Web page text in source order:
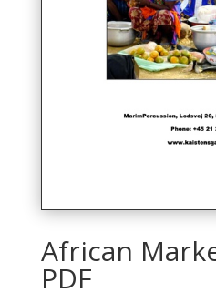
African
PDF